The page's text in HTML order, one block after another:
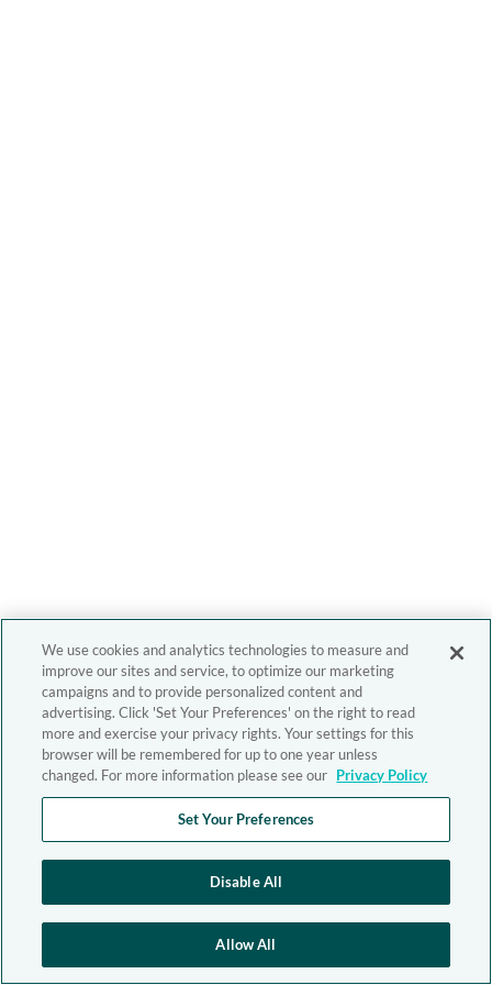
We use cookies and analytics technologies to measure and
improve our sites and service, to optimize our marketing
campaigns and to provide personalized content and
advertising. Click 'Set Your Preferences' on the right to read
more and exercise your privacy rights. Your settings for this
browser will be remembered for up to one year unless
changed. For more information please see our Privacy Policy
Set Your Preferences
Disable All
Allow All